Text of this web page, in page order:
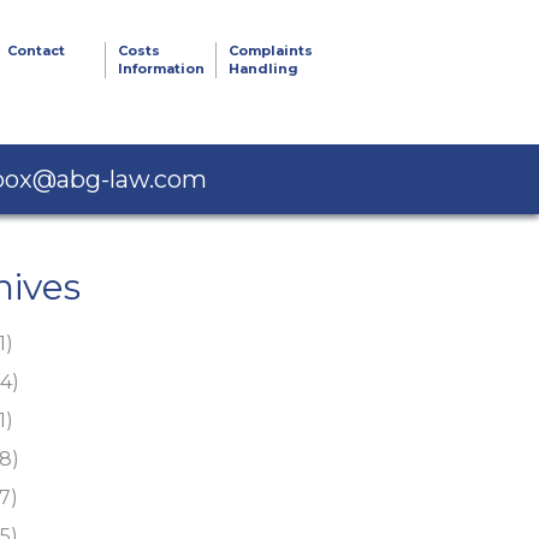
Contact
Costs
Information
Complaints
Handling
law.com